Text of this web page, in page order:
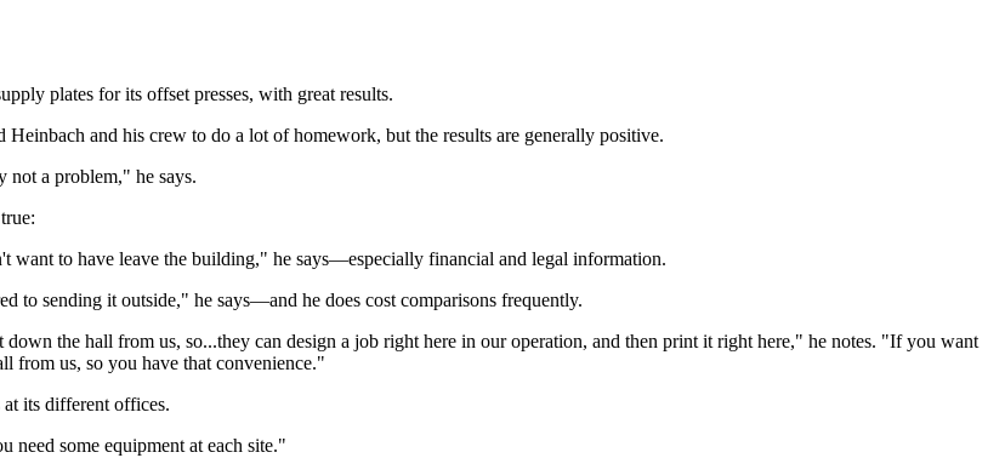
plates for its offset presses, with great results.
and his crew to do a lot of homework, but the results are generally positive.
not a problem," he says.
want to have leave the building," he says—especially financial and legal information.
to sending it outside," he says—and he does cost comparisons frequently.
the hall from us, so...they can design a job right here in our operation, and then print it right here," he notes. "If you want
from us, so you have that convenience."
its different offices.
need some equipment at each site."